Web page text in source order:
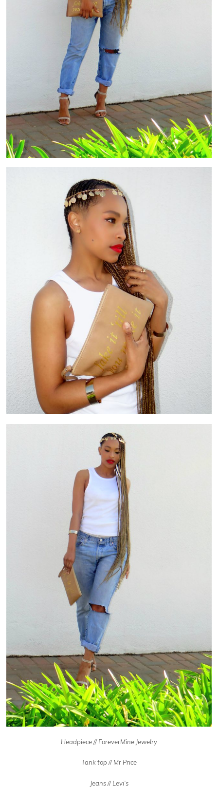
Headpiece // ForeverMine Jewelry
Tank top // Mr Price
Jeans // Levi’s